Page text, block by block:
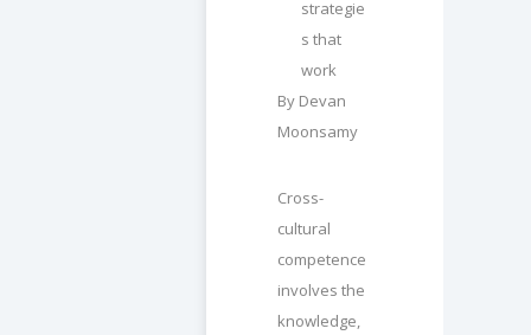
By Devan
Moonsamy
Cross-
cultural
competence
involves the
knowledge,